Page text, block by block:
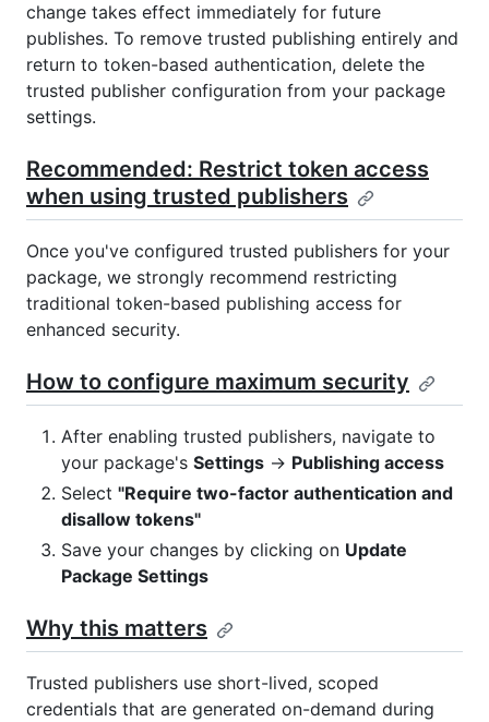
change takes effect immediately for future
publishes. To remove trusted publishing entirely and
return to token-based authentication, delete the
trusted publisher configuration from your package
settings.
Recommended: Restrict token access
when using trusted publishers
Once you've configured trusted publishers for your
package, we strongly recommend restricting
traditional token-based publishing access for
enhanced security.
How to configure maximum security
After enabling trusted publishers, navigate to
your package's Settings → Publishing access
Select "Require two-factor authentication and
disallow tokens"
Save your changes by clicking on Update
Package Settings
Why this matters
Trusted publishers use short-lived, scoped
credentials that are generated on-demand during